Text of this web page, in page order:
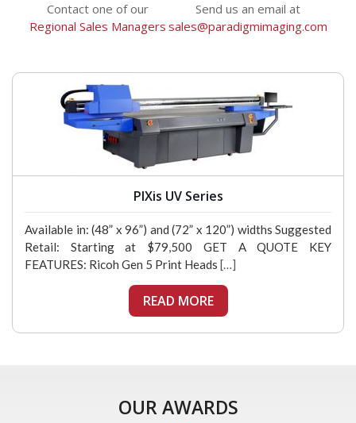
Contact one of our
Regional Sales Managers
Send us an email at
sales@paradigmimaging.com
PIXis UV Series
Available in: (48” x 96”) and (72” x 120”) widths Suggested
Retail: Starting at $79,500 GET A QUOTE KEY
FEATURES: Ricoh Gen 5 Print Heads […]
READ MORE
OUR AWARDS